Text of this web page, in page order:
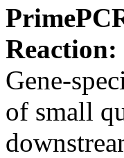
Reaction:
Gene-
of small